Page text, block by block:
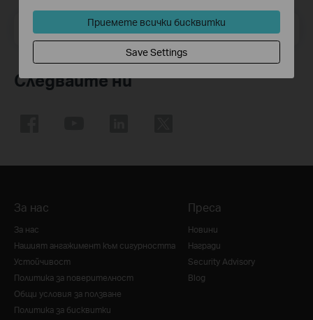
Email Address Регистрирация
Следвайте ни
За нас
За нас
Нашият ангажимент към сигурността
Устойчивост
Политика за поверителност
Общи условия за ползване
Политика за бисквитки
Преса
Новини
Награди
Security Advisory
Blog
Приемете всички бисквитки
Save Settings